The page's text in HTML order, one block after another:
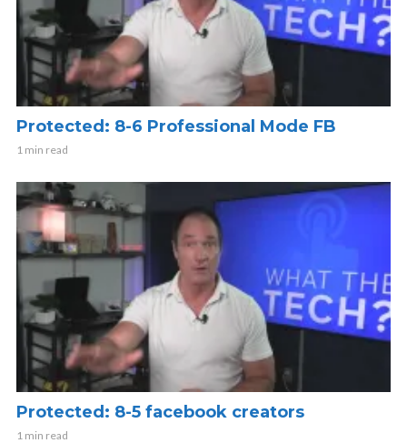
Protected: 8-6 Professional Mode FB
1 min read
Protected: 8-5 facebook creators
1 min read